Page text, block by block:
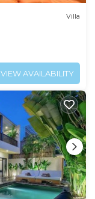
Villa
VIEW AVAILABILITY